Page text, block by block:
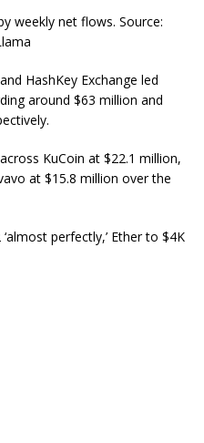
weekly net flows. Source:
HashKey Exchange led
around $63 million and
KuCoin at $22.1 million,
at $15.8 million over the
perfectly,’ Ether to $4K